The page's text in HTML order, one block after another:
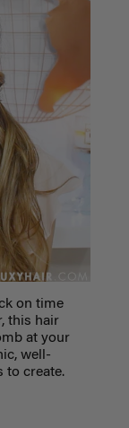
on time
this hair
at your
well-
to create.